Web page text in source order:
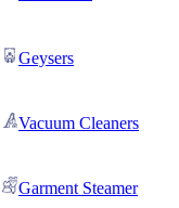
Geysers
Vacuum Cleaners
Garment Steamer